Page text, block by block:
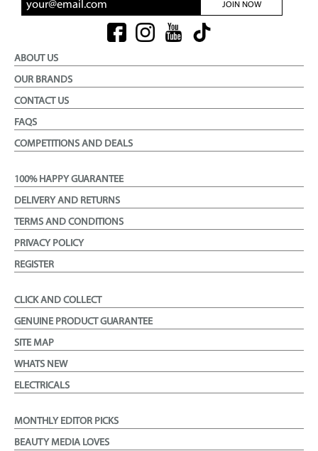
JOIN NOW
ABOUT US
OUR BRANDS
CONTACT US
FAQS
COMPETITIONS AND DEALS
100% HAPPY GUARANTEE
DELIVERY AND RETURNS
TERMS AND CONDITIONS
PRIVACY POLICY
REGISTER
CLICK AND COLLECT
GENUINE PRODUCT GUARANTEE
SITE MAP
WHATS NEW
ELECTRICALS
MONTHLY EDITOR PICKS
BEAUTY MEDIA LOVES